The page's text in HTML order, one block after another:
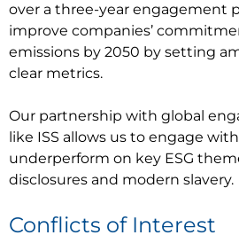
over a three-year engagement
improve companies’
emissions by 2050 by setting
clear metrics.
Our partnership with global
like ISS allows us to engage
underperform on key ESG
disclosures and modern slavery.
Conflicts of Interest